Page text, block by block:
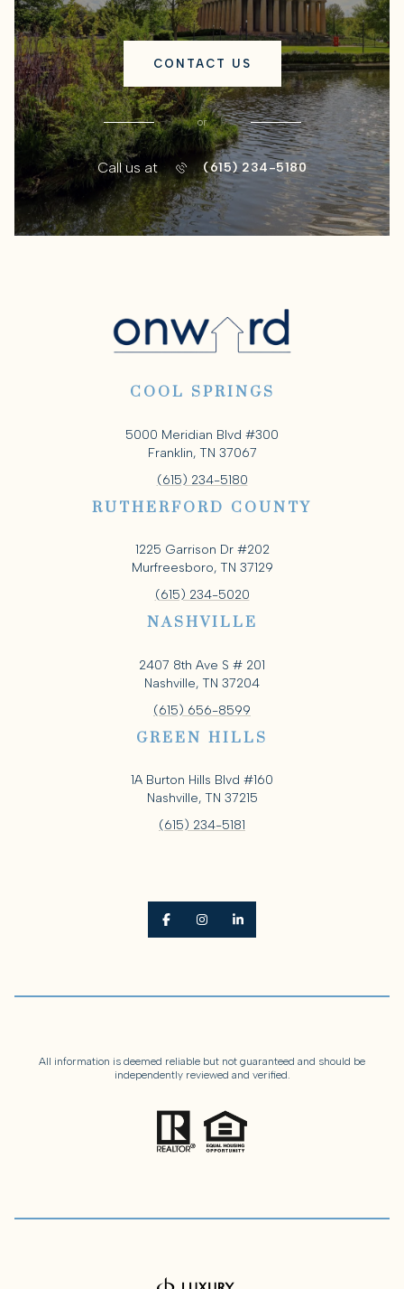
CONTACT US
or
Call us at (615) 234-5180
COOL SPRINGS
5000 Meridian Blvd #300
Franklin, TN 37067
(615) 234-5180
RUTHERFORD COUNTY
1225 Garrison Dr #202
Murfreesboro, TN 37129
(615) 234-5020
NASHVILLE
2407 8th Ave S # 201
Nashville, TN 37204
(615) 656-8599
GREEN HILLS
1A Burton Hills Blvd #160
Nashville, TN 37215
(615) 234-5181
All information is deemed reliable but not guaranteed and should be
independently reviewed and verified.